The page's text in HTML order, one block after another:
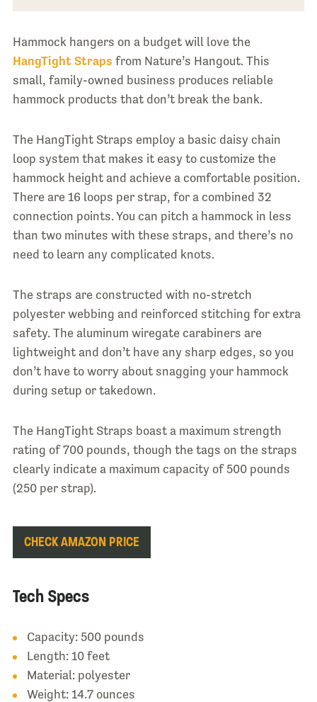
Hammock hangers on a budget will love the
HangTight Straps from Nature’s Hangout. This
small, family-owned business produces reliable
hammock products that don’t break the bank.
The HangTight Straps employ a basic daisy chain
loop system that makes it easy to customize the
hammock height and achieve a comfortable position.
There are 16 loops per strap, for a combined 32
connection points. You can pitch a hammock in less
than two minutes with these straps, and there’s no
need to learn any complicated knots.
The straps are constructed with no-stretch
polyester webbing and reinforced stitching for extra
safety. The aluminum wiregate carabiners are
lightweight and don’t have any sharp edges, so you
don’t have to worry about snagging your hammock
during setup or takedown.
The HangTight Straps boast a maximum strength
rating of 700 pounds, though the tags on the straps
clearly indicate a maximum capacity of 500 pounds
(250 per strap).
CHECK AMAZON PRICE
Tech Specs
Capacity: 500 pounds
Length: 10 feet
Material: polyester
Weight: 14.7 ounces